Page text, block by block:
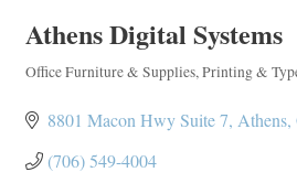
Athens Digital Systems
Office Furniture & Supplies Printing &
8801 Macon Hwy Suite 7 Athens
(706) 549-4004